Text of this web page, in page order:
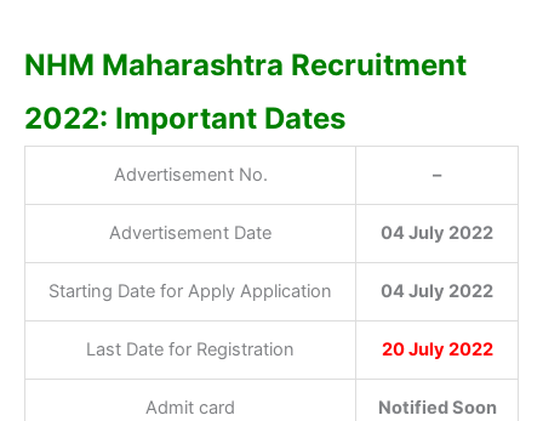
NHM Maharashtra Recruitment
2022: Important Dates
Advertisement No. –
Advertisement Date 04 July 2022
Starting Date for Apply Application 04 July 2022
Last Date for Registration 20 July 2022
Admit card Notified Soon